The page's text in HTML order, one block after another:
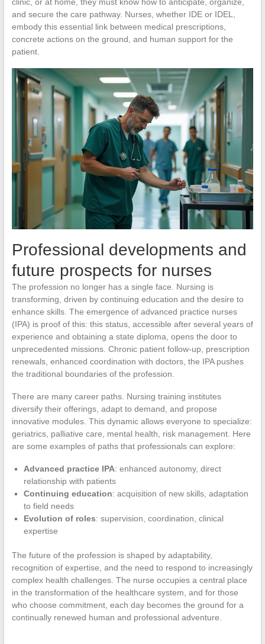
and secure the care pathway. Nurses, whether IDE or IDEL,
embody this essential link between medical prescriptions,
concrete actions on the ground, and human support for the
patient.
Professional developments and
future prospects for nurses
The profession no longer has a single face. Nursing is
transforming, driven by continuing education and the desire to
enhance skills. The emergence of advanced practice nurses
(IPA) is proof of this: this status, accessible after several years of
experience and obtaining a state diploma, opens the door to
unprecedented missions. Chronic patient follow-up, prescription
renewals, enhanced coordination with doctors, the IPA pushes
the traditional boundaries of the profession.
There are many career paths. Nursing training institutes
diversify their offerings, adapt to demand, and propose
innovative modules. This dynamic allows everyone to specialize:
geriatrics, palliative care, mental health, risk management. Here
are some examples of paths that professionals can explore:
Advanced practice IPA: enhanced autonomy, direct
relationship with patients
Continuing education: acquisition of new skills, adaptation
to field needs
Evolution of roles: supervision, coordination, clinical
expertise
The future of the profession is shaped by adaptability,
recognition of expertise, and the need to respond to increasingly
complex health challenges. The nurse occupies a central place
in the transformation of the healthcare system, and for those
who choose commitment, each day becomes the ground for a
continually renewed human and professional adventure.